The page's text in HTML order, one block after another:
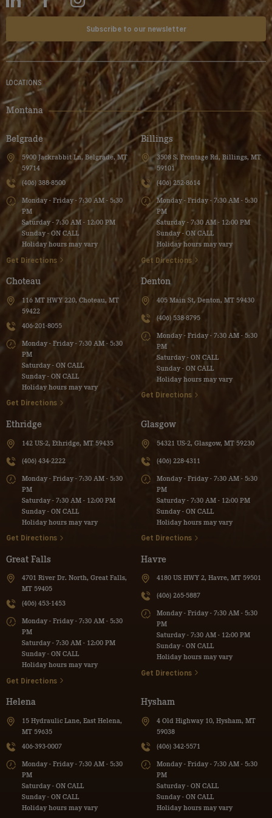
Subscribe to our newsletter
LOCATIONS
Montana
Belgrade
5900 Jackrabbit Ln, Belgrade, MT
59714
(406) 388-8500
Monday - Friday - 7:30 AM - 5:30
PM
Saturday - 7:30 AM - 12:00 PM
Sunday - ON CALL
Holiday hours may vary
Get Directions
Billings
3508 S. Frontage Rd, Billings, MT
59101
(406) 252-8614
Monday - Friday - 7:30 AM - 5:30
PM
Saturday - 7:30 AM - 12:00 PM
Sunday - ON CALL
Holiday hours may vary
Get Directions
Choteau
116 MT HWY 220, Choteau, MT
59422
406-201-8055
Monday - Friday - 7:30 AM - 5:30
PM
Saturday - ON CALL
Sunday - ON CALL
Holiday hours may vary
Get Directions
Denton
405 Main St, Denton, MT 59430
(406) 538-8795
Monday - Friday - 7:30 AM - 5:30
PM
Saturday - ON CALL
Sunday - ON CALL
Holiday hours may vary
Get Directions
Ethridge
142 US-2, Ethridge, MT 59435
(406) 434-2222
Monday - Friday - 7:30 AM - 5:30
PM
Saturday - 7:30 AM - 12:00 PM
Sunday - ON CALL
Holiday hours may vary
Get Directions
Glasgow
54321 US-2, Glasgow, MT 59230
(406) 228-4311
Monday - Friday - 7:30 AM - 5:30
PM
Saturday - 7:30 AM - 12:00 PM
Sunday - ON CALL
Holiday hours may vary
Get Directions
Great Falls
4701 River Dr. North, Great Falls,
MT 59405
(406) 453-1453
Monday - Friday - 7:30 AM - 5:30
PM
Saturday - 7:30 AM - 12:00 PM
Sunday - ON CALL
Holiday hours may vary
Get Directions
Havre
4180 US HWY 2, Havre, MT 59501
(406) 265-5887
Monday - Friday - 7:30 AM - 5:30
PM
Saturday - 7:30 AM - 12:00 PM
Sunday - ON CALL
Holiday hours may vary
Get Directions
Helena
15 Hydraulic Lane, East Helena,
MT 59635
406-393-0007
Monday - Friday - 7:30 AM - 5:30
PM
Saturday - ON CALL
Sunday - ON CALL
Holiday hours may vary
Hysham
4 Old Highway 10, Hysham, MT
59038
(406) 342-5571
Monday - Friday - 7:30 AM - 5:30
PM
Saturday - ON CALL
Sunday - ON CALL
Holiday hours may vary